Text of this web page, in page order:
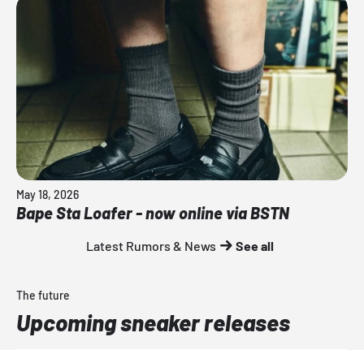
May 18, 2026
Bape Sta Loafer - now online via BSTN
Latest Rumors & News See all
The future
Upcoming sneaker releases